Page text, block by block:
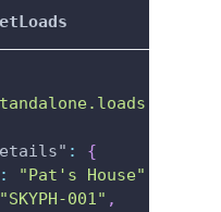
:
{
: "Pat's House"
"SKYPH-001" ,